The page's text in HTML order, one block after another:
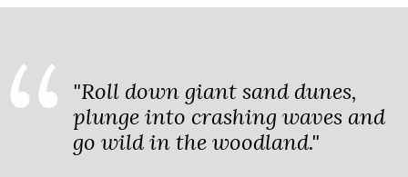
"Roll down giant sand dunes,
plunge into crashing waves and
go wild in the woodland."